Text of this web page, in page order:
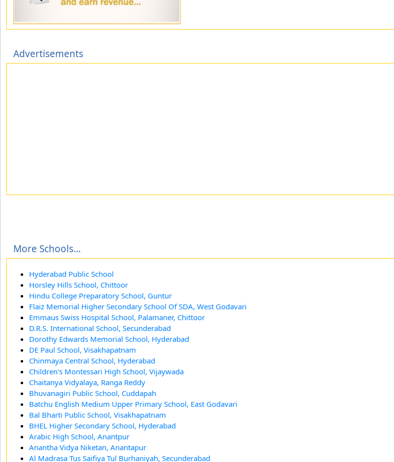
Advertisements
More Schools...
Hyderabad Public School
Horsley Hills School, Chittoor
Hindu College Preparatory School, Guntur
Flaiz Memorial Higher Secondary School Of SDA, West Godavari
Emmaus Swiss Hospital School, Palamaner, Chittoor
D.R.S. International School, Secunderabad
Dorothy Edwards Memorial School, Hyderabad
DE Paul School, Visakhapatnam
Chinmaya Central School, Hyderabad
Children's Montessari High School, Vijaywada
Chaitanya Vidyalaya, Ranga Reddy
Bhuvanagiri Public School, Cuddapah
Batchu English Medium Upper Primary School, East Godavari
Bal Bharti Public School, Visakhapatnam
BHEL Higher Secondary School, Hyderabad
Arabic High School, Anantpur
Anantha Vidya Niketan, Anantapur
Al Madrasa Tus Saifiya Tul Burhaniyah, Secunderabad